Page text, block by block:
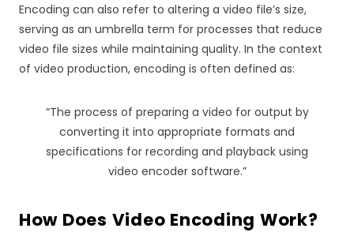
Encoding can also refer to altering a video file’s size,
serving as an umbrella term for processes that reduce
video file sizes while maintaining quality. In the context
of video production, encoding is often defined as:
“The process of preparing a video for output by
converting it into appropriate formats and
specifications for recording and playback using
video encoder software.”
How Does Video Encoding Work?